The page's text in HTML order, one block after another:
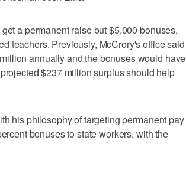
a permanent raise but $5,000 bonuses,
teachers. Previously, McCrory's office said
annually and the bonuses would have
$237 million surplus should help
his philosophy of targeting permanent pay
bonuses to state workers, with the